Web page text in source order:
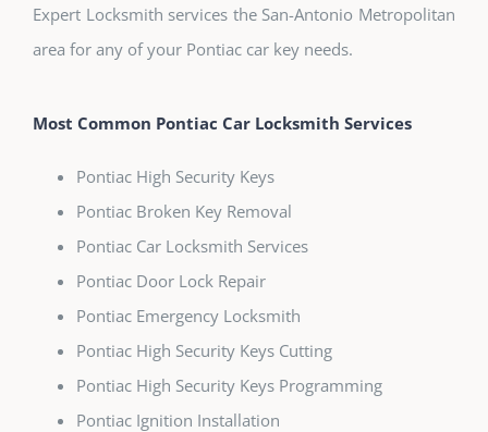
Expert Locksmith services the San-Antonio Metropolitan
area for any of your Pontiac car key needs.
Most Common Pontiac Car Locksmith Services
Pontiac High Security Keys
Pontiac Broken Key Removal
Pontiac Car Locksmith Services
Pontiac Door Lock Repair
Pontiac Emergency Locksmith
Pontiac High Security Keys Cutting
Pontiac High Security Keys Programming
Pontiac Ignition Installation